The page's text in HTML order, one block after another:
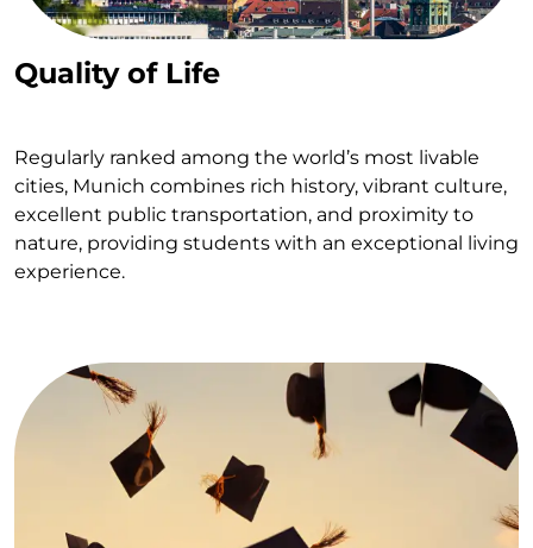
Quality of Life
Regularly ranked among the world’s most livable
cities, Munich combines rich history, vibrant culture,
excellent public transportation, and proximity to
nature, providing students with an exceptional living
experience.